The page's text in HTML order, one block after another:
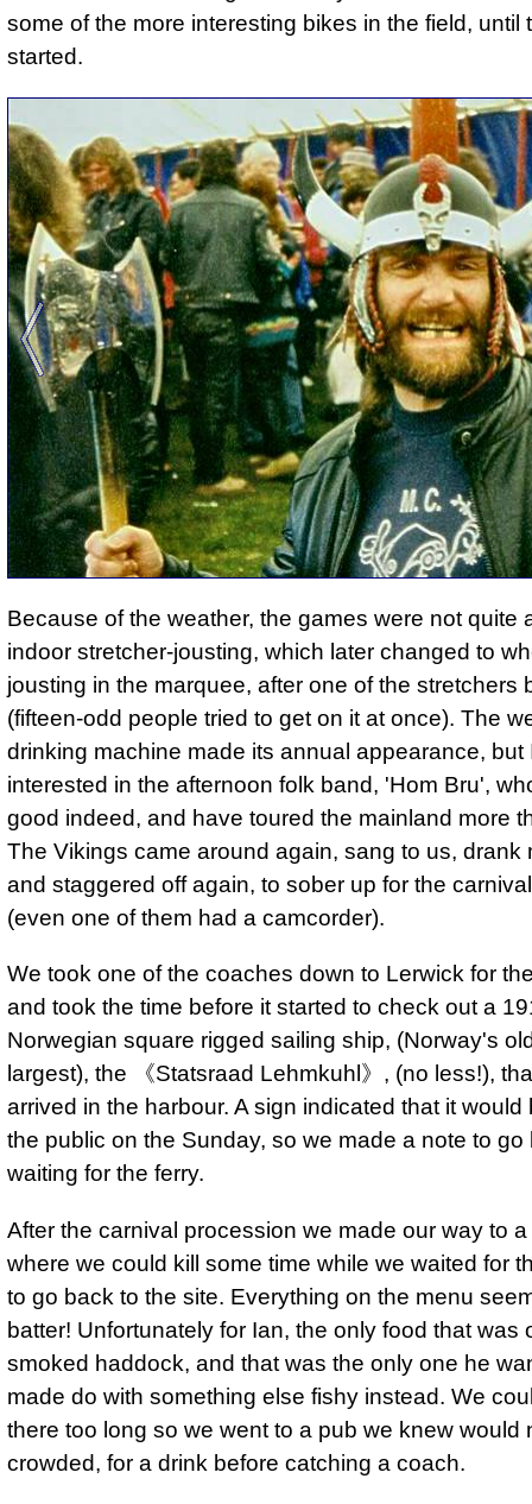
some of the more interesting bikes in the field, until
started.
Because of the weather, the games were not quite
indoor stretcher-jousting, which later changed to
jousting in the marquee, after one of the stretchers
(fifteen-odd people tried to get on it at once). The
drinking machine made its annual appearance, but
interested in the afternoon folk band, 'Hom Bru',
good indeed, and have toured the mainland more
The Vikings came around again, sang to us, drank
and staggered off again, to sober up for the
(even one of them had a camcorder).
We took one of the coaches down to Lerwick for
and took the time before it started to check out a
Norwegian square rigged sailing ship, (Norway's
largest), the 《Statsraad Lehmkuhl》, (no less!),
arrived in the harbour. A sign indicated that it would
the public on the Sunday, so we made a note to go
waiting for the ferry.
After the carnival procession we made our way to
where we could kill some time while we waited for
to go back to the site. Everything on the menu
batter! Unfortunately for Ian, the only food that was
smoked haddock, and that was the only one he
made do with something else fishy instead. We
there too long so we went to a pub we knew would
crowded, for a drink before catching a coach.